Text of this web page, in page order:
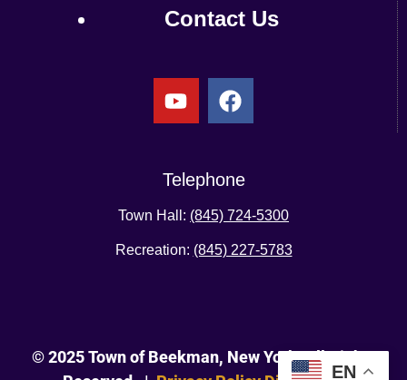
Contact Us
Telephone
Town Hall: (845) 724-5300
Recreation: (845) 227-5783
© 2025 Town of Beekman, New York. All Rights
EN